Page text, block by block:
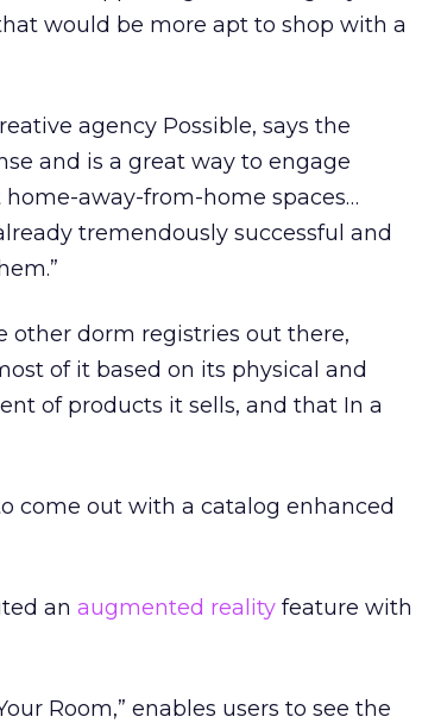
would be more apt to shop with a
agency Possible, says the
and is a great way to engage
away-from-home spaces…
tremendously successful and
other dorm registries out there,
of it based on its physical and
of products it sells, and that In a
come out with a catalog enhanced
an augmented reality feature with
Room,” enables users to see the